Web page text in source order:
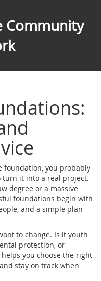
Community
foundation, you probably
turn it into a real project.
degree or a massive
foundations begin with
and a simple plan
to change. Is it youth
protection, or
you choose the right
stay on track when